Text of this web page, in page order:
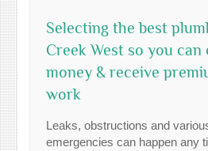
Selecting the best
Creek West so you can
money & receive
work
Leaks, obstructions and
emergencies can happen any